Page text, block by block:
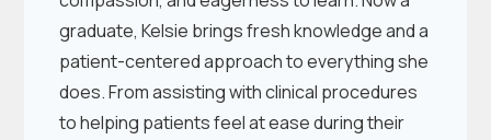
graduate, Kelsie brings fresh knowledge and a
patient-centered approach to everything she
does. From assisting with clinical procedures
to helping patients feel at ease during their